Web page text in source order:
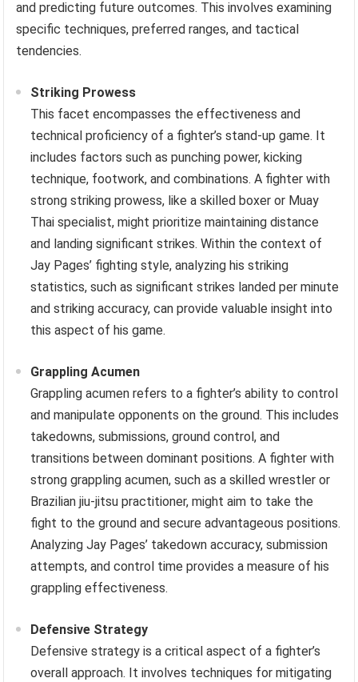
and predicting future outcomes. This involves examining
specific techniques, preferred ranges, and tactical
tendencies.
Striking Prowess
This facet encompasses the effectiveness and
technical proficiency of a fighter’s stand-up game. It
includes factors such as punching power, kicking
technique, footwork, and combinations. A fighter with
strong striking prowess, like a skilled boxer or Muay
Thai specialist, might prioritize maintaining distance
and landing significant strikes. Within the context of
Jay Pages’ fighting style, analyzing his striking
statistics, such as significant strikes landed per minute
and striking accuracy, can provide valuable insight into
this aspect of his game.
Grappling Acumen
Grappling acumen refers to a fighter’s ability to control
and manipulate opponents on the ground. This includes
takedowns, submissions, ground control, and
transitions between dominant positions. A fighter with
strong grappling acumen, such as a skilled wrestler or
Brazilian jiu-jitsu practitioner, might aim to take the
fight to the ground and secure advantageous positions.
Analyzing Jay Pages’ takedown accuracy, submission
attempts, and control time provides a measure of his
grappling effectiveness.
Defensive Strategy
Defensive strategy is a critical aspect of a fighter’s
overall approach. It involves techniques for mitigating